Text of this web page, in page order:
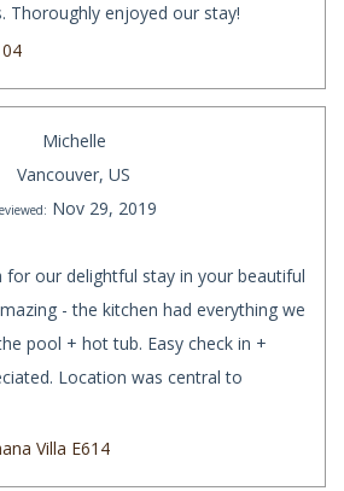
Thoroughly enjoyed our stay!
Michelle
Vancouver, US
Nov 29, 2019
for our delightful stay in your beautiful
- the kitchen had everything we
pool + hot tub. Easy check in +
Location was central to
Villa E614